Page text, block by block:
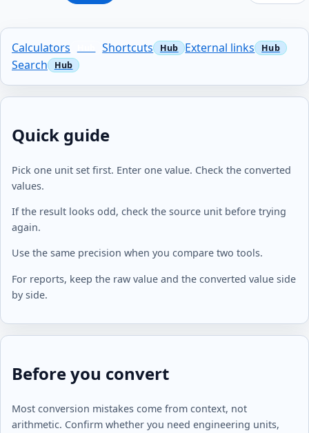
Calculators Shortcuts
External links
Search
Quick guide
Pick one unit set first. Enter one value. Check the converted
values.
If the result looks odd, check the source unit before trying
again.
Use the same precision when you compare two tools.
For reports, keep the raw value and the converted value side
by side.
Before you convert
Most conversion mistakes come from context, not
arithmetic. Confirm whether you need engineering units,